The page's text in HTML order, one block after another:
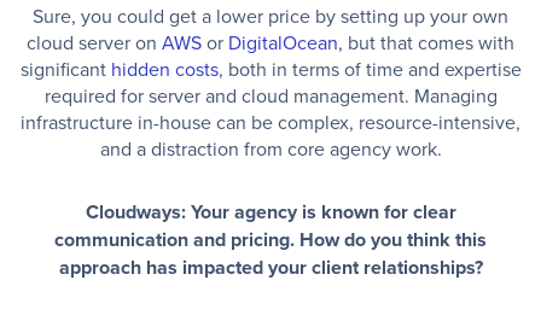
Sure, you could get a lower price by setting up your own
cloud server on AWSor DigitalOcean, but that comes with
significant hidden costs, both in terms of time and expertise
required for server and cloud management. Managing
infrastructure in-house can be complex, resource-intensive,
and a distraction from core agency work.
Cloudways: Your agency is known for clear
communication and pricing. How do you think this
approach has impacted your client relationships?